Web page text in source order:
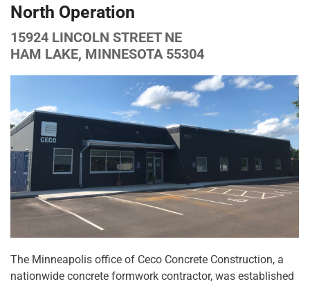
North Operation
15924 LINCOLN STREET NE
HAM LAKE, MINNESOTA 55304
The Minneapolis office of Ceco Concrete Construction, a
nationwide concrete formwork contractor, was established